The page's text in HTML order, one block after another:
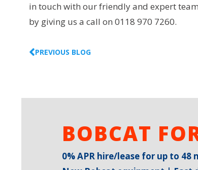
in touch with our friendly and expert
by giving us a call on 0118 970 7260.
PREVIOUS BLOG
BOBCAT
0% APR hire/lease for up to 48